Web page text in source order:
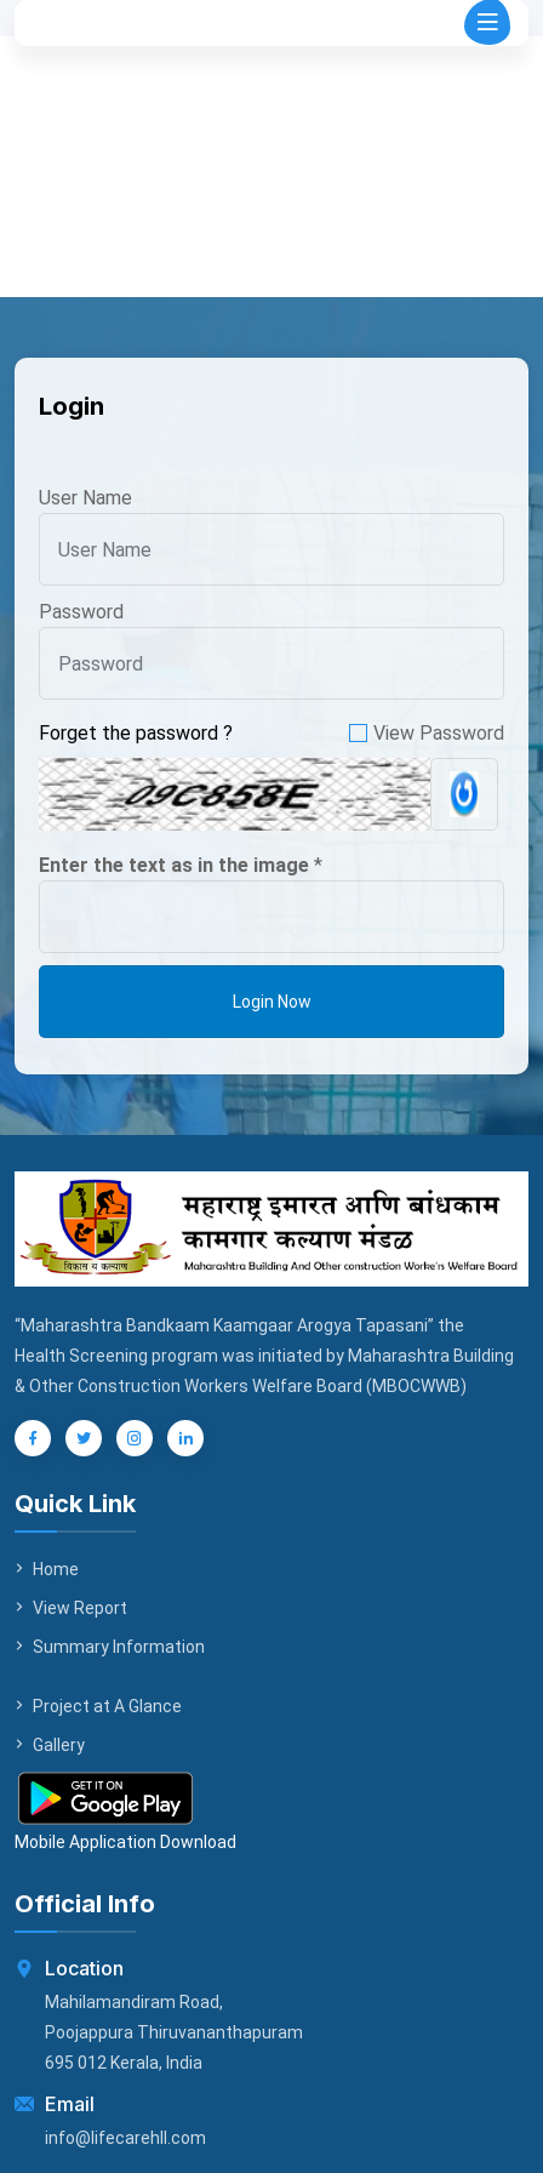
Login
User Name
Password
Forget the password ? View Password
Enter the text as in the image *
“Maharashtra Bandkaam Kaamgaar Arogya Tapasani” the
Health Screening program was initiated by Maharashtra Building
& Other Construction Workers Welfare Board (MBOCWWB)
Quick Link
Home
View Report
Summary Information
Project at A Glance
Gallery
Mobile Application Download
Official Info
Location
Mahilamandiram Road,
Poojappura Thiruvananthapuram
695 012 Kerala, India
Email
info@lifecarehll.com